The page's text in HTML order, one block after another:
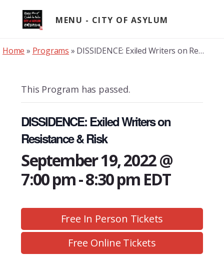
content
MENU
Home » Programs » DISSIDENCE: Exiled Writers on Resistance & Risk
This Program has passed.
DISSIDENCE: Exiled Writers on
Resistance & Risk
September 19, 2022 @
7:00 pm-8:30 pm EDT
Free In Person Tickets
Free Online Tickets